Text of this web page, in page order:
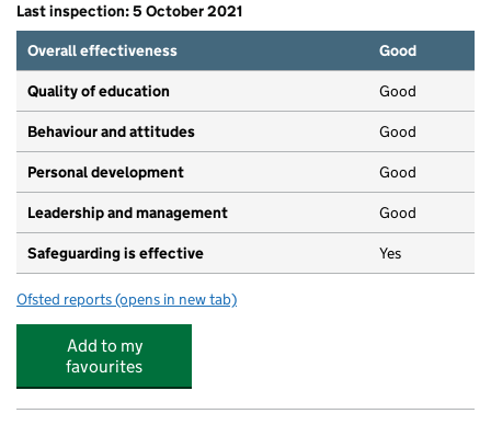
Last inspection: 5 October 2021
Overall effectiveness
Good
Quality of education Good
Behaviour and attitudes Good
Personal development Good
Leadership and management Good
Safeguarding is effective Yes
Ofsted reports for Pied Piper Pre-School
(opens in new tab)
Add to my
favourites